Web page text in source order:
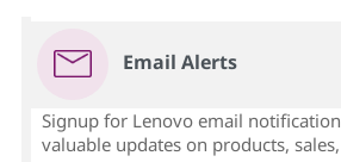
Email Alerts
Signup for Lenovo email
valuable updates on products,